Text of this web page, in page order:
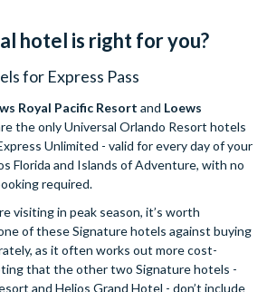
hotel is right for you?
for Express Pass
Royal Pacific Resort and Loews
the only Universal Orlando Resort hotels
Unlimited - valid for every day of your
Florida and Islands of Adventure, with no
required.
visiting in peak season, it’s worth
of these Signature hotels against buying
as it often works out more cost-
that the other two Signature hotels -
and Helios Grand Hotel - don’t include